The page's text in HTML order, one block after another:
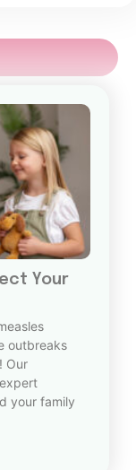
Your
outbreaks
Our
your family